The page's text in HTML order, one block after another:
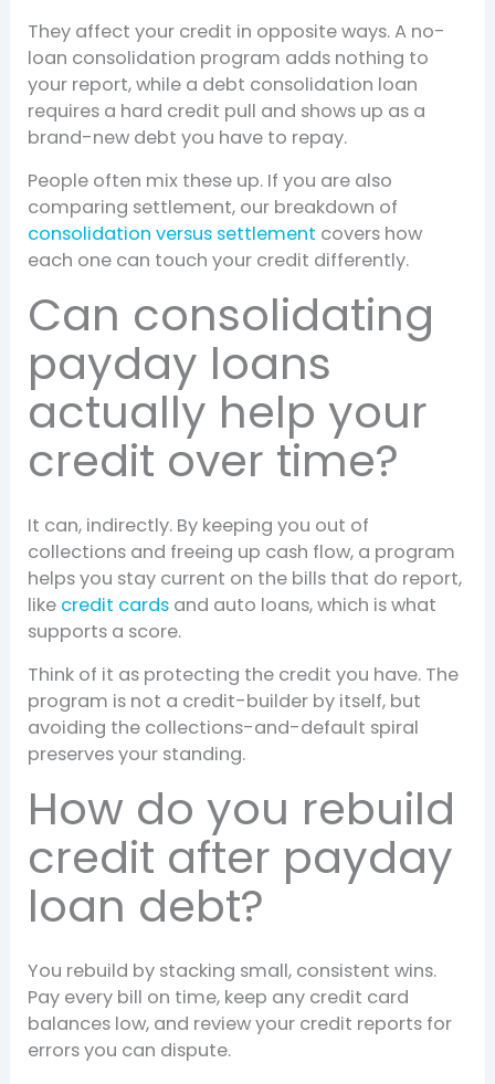
They affect your credit in opposite ways. A no-
loan consolidation program adds nothing to
your report, while a debt consolidation loan
requires a hard credit pull and shows up as a
brand-new debt you have to repay.
People often mix these up. If you are also
comparing settlement, our breakdown of
consolidation versus settlement covers how
each one can touch your credit differently.
Can consolidating
payday loans
actually help your
credit over time?
It can, indirectly. By keeping you out of
collections and freeing up cash flow, a program
helps you stay current on the bills that do report,
like credit cards and auto loans, which is what
supports a score.
Think of it as protecting the credit you have. The
program is not a credit-builder by itself, but
avoiding the collections-and-default spiral
preserves your standing.
How do you rebuild
credit after payday
loan debt?
You rebuild by stacking small, consistent wins.
Pay every bill on time, keep any credit card
balances low, and review your credit reports for
errors you can dispute.